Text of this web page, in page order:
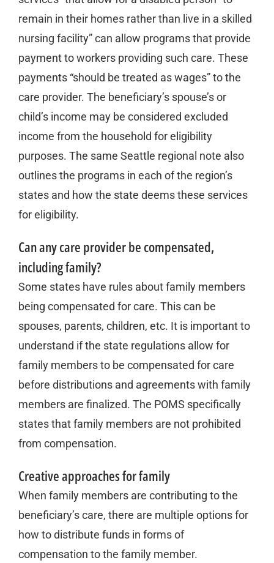
remain in their homes rather than live in a skilled
nursing facility” can allow programs that provide
payment to workers providing such care. These
payments “should be treated as wages” to the
care provider. The beneficiary’s spouse’s or
child’s income may be considered excluded
income from the household for eligibility
purposes. The same Seattle regional note also
outlines the programs in each of the region’s
states and how the state deems these services
for eligibility.
Can any care provider be compensated,
including family?
Some states have rules about family members
being compensated for care. This can be
spouses, parents, children, etc. It is important to
understand if the state regulations allow for
family members to be compensated for care
before distributions and agreements with family
members are finalized. The POMS specifically
states that family members are not prohibited
from compensation.
Creative approaches for family
When family members are contributing to the
beneficiary’s care, there are multiple options for
how to distribute funds in forms of
compensation to the family member.